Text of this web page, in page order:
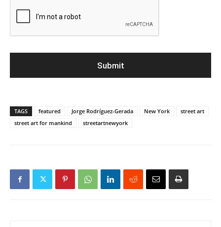
TAGS featured Jorge Rodríguez-Gerada New York
street art
street art for mankind
streetartnewyork